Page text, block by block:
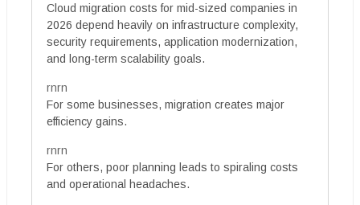
Cloud migration costs for mid-sized companies in
2026 depend heavily on infrastructure complexity,
security requirements, application modernization,
and long-term scalability goals.
rnrn
For some businesses, migration creates major
efficiency gains.
rnrn
For others, poor planning leads to spiraling costs
and operational headaches.